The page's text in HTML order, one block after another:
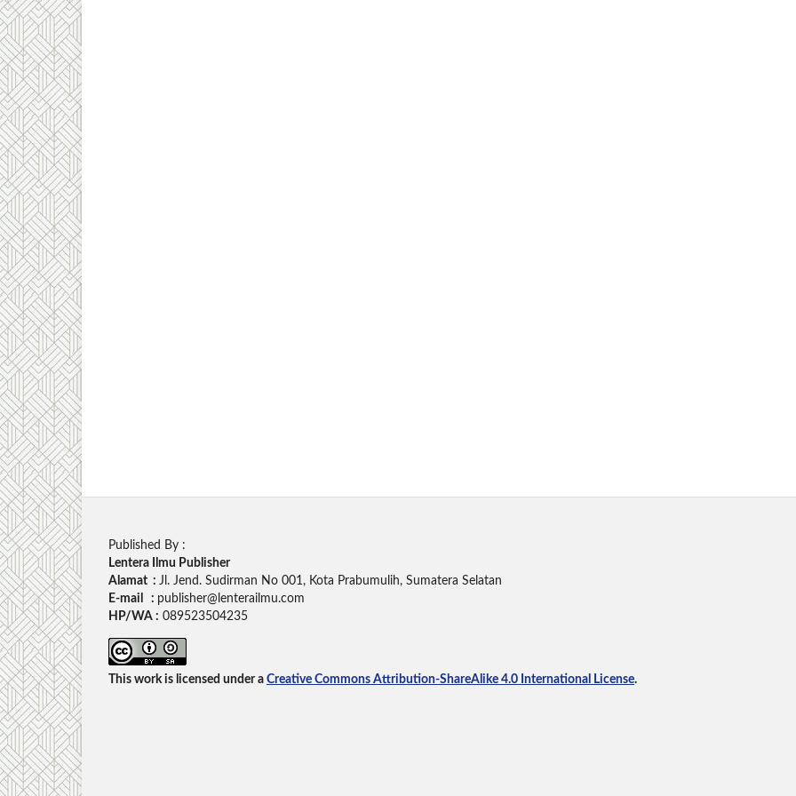
Published By :
Lentera Ilmu Publisher
Alamat : Jl. Jend. Sudirman No 001, Kota Prabumulih, Sumatera Selatan
E-mail : publisher@lenterailmu.com
HP/WA : 089523504235
This work is licensed under a Creative Commons Attribution-ShareAlike 4.0 International License.